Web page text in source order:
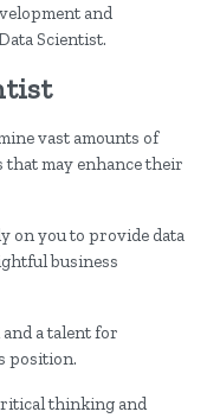
and
Scientist.
vast amounts of
may enhance their
on you to provide data
business
a talent for
position.
thinking and